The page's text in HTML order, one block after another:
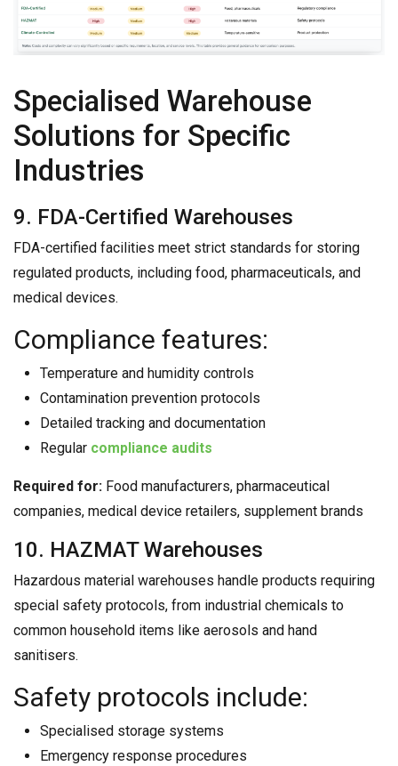
Specialised Warehouse
Solutions for Specific
Industries
9. FDA-Certified Warehouses
FDA-certified facilities meet strict standards for storing
regulated products, including food, pharmaceuticals, and
medical devices.
Compliance features:
Temperature and humidity controls
Contamination prevention protocols
Detailed tracking and documentation
Regular compliance audits
Required for: Food manufacturers, pharmaceutical
companies, medical device retailers, supplement brands
10. HAZMAT Warehouses
Hazardous material warehouses handle products requiring
special safety protocols, from industrial chemicals to
common household items like aerosols and hand
sanitisers.
Safety protocols include:
Specialised storage systems
Emergency response procedures